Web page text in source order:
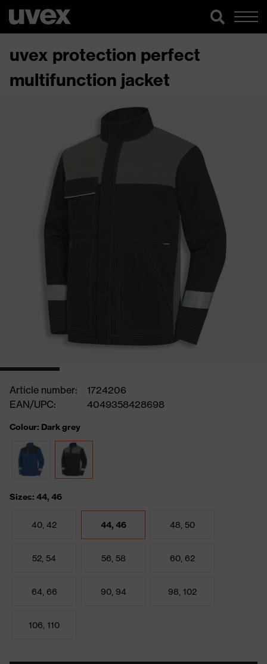
uvex protection perfect
multifunction jacket
Article number:
1724206
EAN/UPC:
4049358428698
Colour: Dark grey
Sizes: 44, 46
40, 42 44, 46 48, 50
52, 54 56, 58 60, 62
64, 66 90, 94 98, 102
106, 110